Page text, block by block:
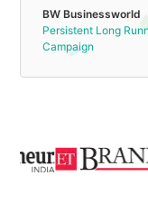
BW Businessworld
Persistent Long
Campaign